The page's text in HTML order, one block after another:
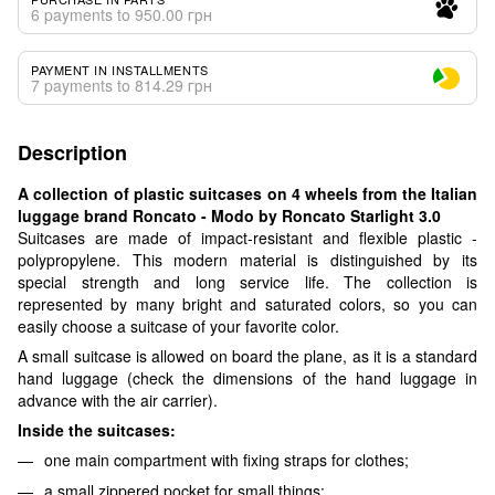
6 payments to 950.00 грн
PAYMENT IN INSTALLMENTS
7 payments to 814.29 грн
Description
A collection of plastic suitcases on 4 wheels from the Italian
luggage brand Roncato - Modo by Roncato Starlight 3.0
Suitcases are made of impact-resistant and flexible plastic -
polypropylene. This modern material is distinguished by its
special strength and long service life. The collection is
represented by many bright and saturated colors, so you can
easily choose a suitcase of your favorite color.
A small suitcase is allowed on board the plane, as it is a standard
hand luggage (check the dimensions of the hand luggage in
advance with the air carrier).
Inside the suitcases:
one main compartment with fixing straps for clothes;